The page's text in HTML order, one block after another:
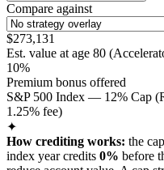
Compare against
$273,131
Est. value at age 80 (
10%
Premium bonus offered
S&P 500 Index — 12% Cap
1.25% fee)
✦
How crediting works: the
index year credits 0% before